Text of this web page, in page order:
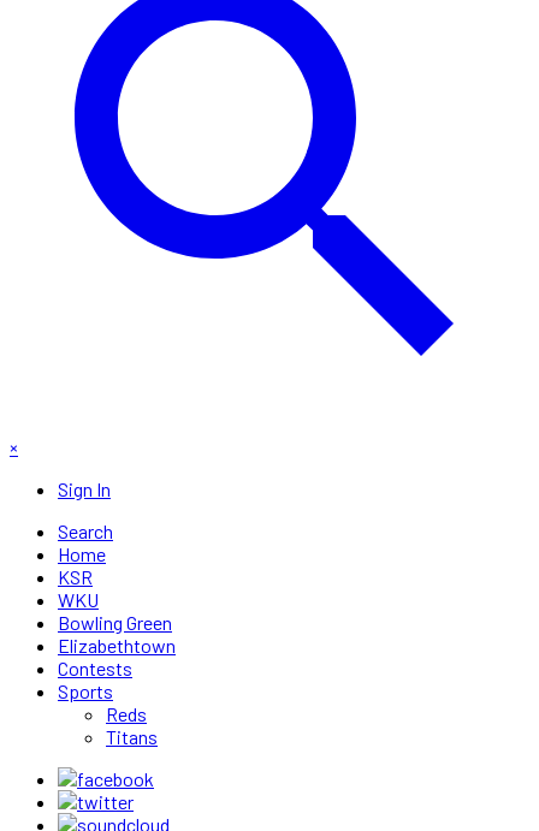
×
Sign In
Search
Home
KSR
WKU
Bowling Green
Elizabethtown
Contests
Sports
Reds
Titans